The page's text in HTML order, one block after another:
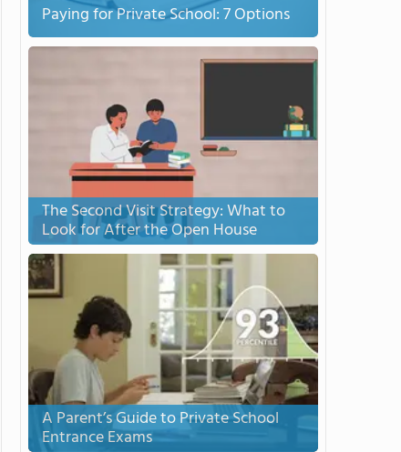
Paying for Private School: 7 Options
The Second Visit Strategy: What to
Look for After the Open House
A Parent’s Guide to Private School
Entrance Exams